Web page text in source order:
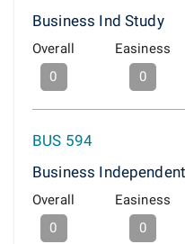
Business Ind Study
Overall
0
Easiness
0
BUS 594
Business
Overall
0
Easiness
0